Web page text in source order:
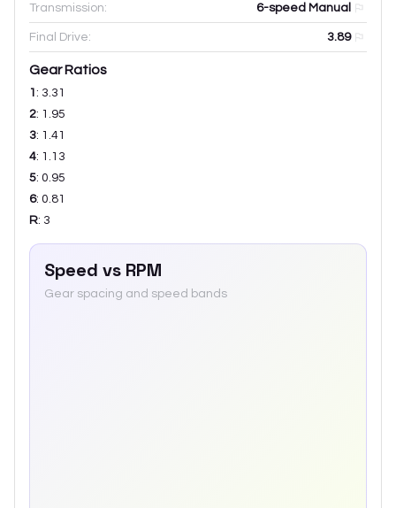
Transmission: 6-speed Manual
Final Drive: 3.89
Gear Ratios
1 : 3.31
2: 1.95
3: 1.41
4: 1.13
5: 0.95
6: 0.81
R: 3
Speed vs RPM
Gear spacing and speed bands